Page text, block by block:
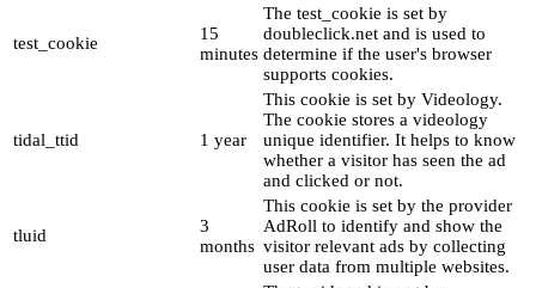
test_cookie
15
minutes
The test_cookie is set by
doubleclick.net and is used to
determine if the user's browser
supports cookies.
tidal_ttid 1 year
This cookie is set by Videology.
The cookie stores a videology
unique identifier. It helps to know
whether a visitor has seen the ad
and clicked or not.
tluid
3
months
This cookie is set by the provider
AdRoll to identify and show the
visitor relevant ads by collecting
user data from multiple websites.